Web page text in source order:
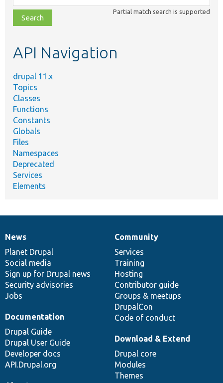
class,
file,
topic,
Partial match search is supported
API Navigation
drupal 11.x
Topics
Classes
Functions
Constants
Globals
Files
Namespaces
Deprecated
Services
Elements
News
items
News
Planet Drupal
Social media
Sign up for Drupal news
Security advisories
Jobs
Our
community
Community
Services
Training
Hosting
Contributor guide
Groups & meetups
DrupalCon
Code of conduct
Documentation
Documentation
Drupal Guide
Drupal User Guide
Developer docs
API.Drupal.org
Drupal
code
base
Download & Extend
Drupal core
Modules
Themes
Governance
of
community